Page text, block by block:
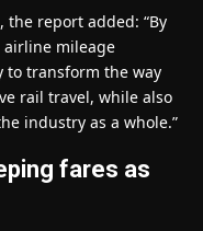
report added: “By
mileage
to transform the way
rail travel, while also
industry as a whole.”
fares as